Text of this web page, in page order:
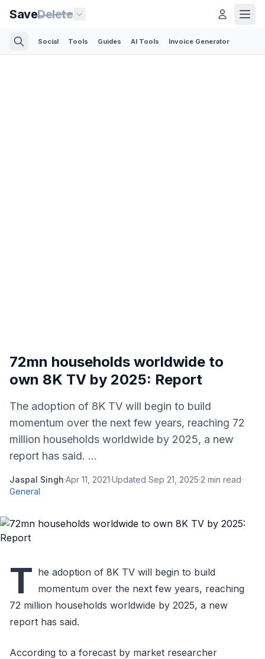
SaveDelete
Social Tools Guides AI Tools Invoice Generator
72mn households worldwide to
own 8K TV by 2025: Report
The adoption of 8K TV will begin to build
momentum over the next few years, reaching 72
million households worldwide by 2025, a new
report has said. ...
Jaspal Singh·Apr 11, 2021·Updated Sep 21, 2025·2 min read·
General
T he adoption of 8K TV will begin to build
momentum over the next few years, reaching
72 million households worldwide by 2025, a new
report has said.
According to a forecast by market researcher